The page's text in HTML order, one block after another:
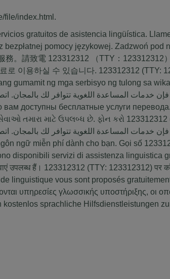
file/index.html .
gratuitos de asistencia lingüística.
pomocy językowej. Zadzwoń pod
務。請致電 123312312 （TTY： 123312312
로 이용하실 수 있습니다. 123312312 (TTY:
gumamit ng mga serbisyo ng tulong sa
خدمات المساعدة اللغوية تتوافر لك بالمجان.
доступны бесплатные услуги
તમારા માટે ઉપલબ્ધ છે. ફોન કરો 123312312
خدمات المساعدة اللغویة تتوافر لك بالمجان.
ngữ miễn phí dành cho bạn. Gọi số
disponibili servizi di assistenza linguistica
उपलब्ध हैं। 123312312 (TTY: 123312312) पर
linguistique vous sont proposés
υπηρεσίες γλωσσικής υποστήριξης, οι
sprachliche Hilfsdienstleistungen